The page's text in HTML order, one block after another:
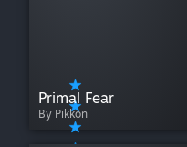
Primal Fear
By Pikkon